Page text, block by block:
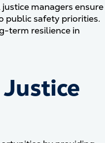
managers ensure
public safety priorities.
term resilience in